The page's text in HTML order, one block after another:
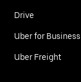
Drive
Uber for Business
Uber Freight